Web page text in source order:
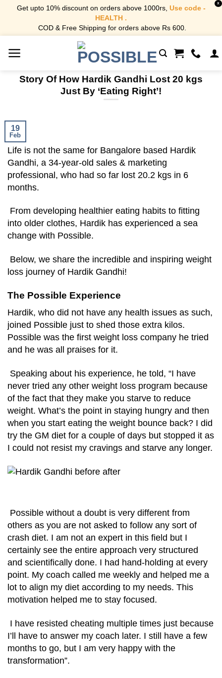
Get upto 10% discount on orders above 1000rs, Use code -
HEALTH .
COD & Free Shipping for orders above Rs 600.
X
Story Of How Hardik Gandhi Lost 20 kgs
Just By ‘Eating Right’!
19
Feb
Life is not the same for Bangalore based Hardik
Gandhi, a 34-year-old sales & marketing
professional, who had so far lost 20.2 kgs in 6
months.
From developing healthier eating habits to fitting
into older clothes, Hardik has experienced a sea
change with Possible.
Below, we share the incredible and inspiring weight
loss journey of Hardik Gandhi!
The Possible Experience
Hardik, who did not have any health issues as such,
joined Possible just to shed those extra kilos.
Possible was the first weight loss company he tried
and he was all praises for it.
Speaking about his experience, he told, “I have
never tried any other weight loss program because
of the fact that they make you starve to reduce
weight. What’s the point in staying hungry and then
when you start eating the weight bounce back? I did
try the GM diet for a couple of days but stopped it as
I could not resist my cravings and starve any longer.
Possible without a doubt is very different from
others as you are not asked to follow any sort of
crash diet. I am not an expert in this field but I
certainly see the entire approach very structured
and scientifically done. I had hand-holding at every
point. My coach called me weekly and helped me a
lot to align my diet according to my needs. This
motivation helped me to stay focused.
I have resisted cheating multiple times just because
I’ll have to answer my coach later. I still have a few
months to go, but I am very happy with the
transformation”.